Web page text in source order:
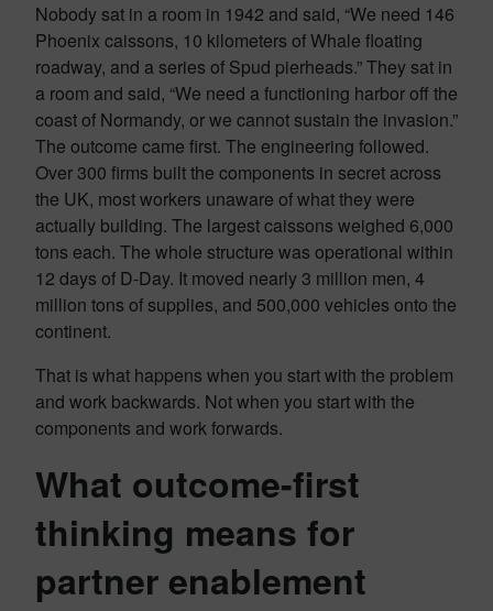
Nobody sat in a room in 1942 and said, “We need 146
Phoenix caissons, 10 kilometers of Whale floating
roadway, and a series of Spud pierheads.” They sat in
a room and said, “We need a functioning harbor off the
coast of Normandy, or we cannot sustain the invasion.”
The outcome came first. The engineering followed.
Over 300 firms built the components in secret across
the UK, most workers unaware of what they were
actually building. The largest caissons weighed 6,000
tons each. The whole structure was operational within
12 days of D-Day. It moved nearly 3 million men, 4
million tons of supplies, and 500,000 vehicles onto the
continent.
That is what happens when you start with the problem
and work backwards. Not when you start with the
components and work forwards.
What outcome-first
thinking means for
partner enablement